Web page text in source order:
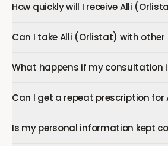
How quickly will I receive Alli
Can I take Alli (Orlistat) with
What happens if my consultation
Can I get a repeat prescription
Is my personal information kept